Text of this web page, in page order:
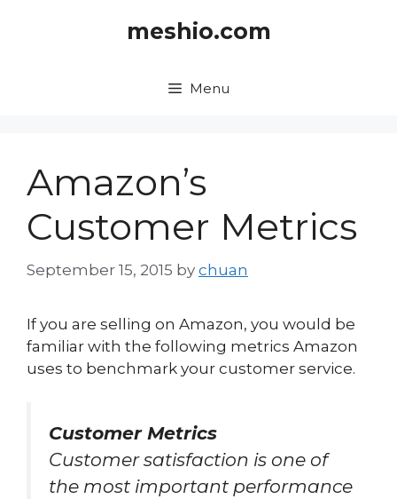
meshio.com
Menu
Amazon’s
Customer Metrics
September 15, 2015 by chuan
If you are selling on Amazon, you would be
familiar with the following metrics Amazon
uses to benchmark your customer service.
Customer Metrics
Customer satisfaction is one of
the most important performance